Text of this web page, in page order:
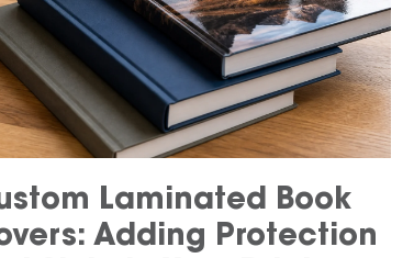
Laminated Book
Adding Protection